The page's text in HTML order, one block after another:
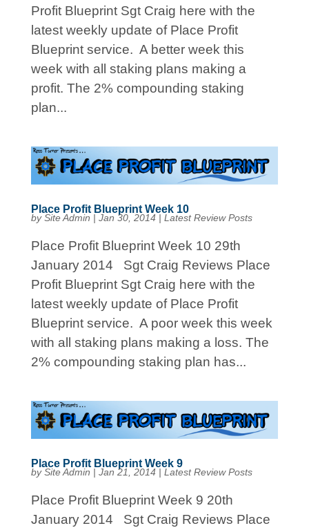
Profit Blueprint Sgt Craig here with the
latest weekly update of Place Profit
Blueprint service. A better week this
week with all staking plans making a
profit. The 2% compounding staking
plan...
Place Profit Blueprint Week 10
bySite Admin | Jan 30, 2014| Latest Review Posts
Place Profit Blueprint Week 10 29th
January 2014 Sgt Craig Reviews Place
Profit Blueprint Sgt Craig here with the
latest weekly update of Place Profit
Blueprint service. A poor week this week
with all staking plans making a loss. The
2% compounding staking plan has...
Place Profit Blueprint Week 9
bySite Admin | Jan 21, 2014| Latest Review Posts
Place Profit Blueprint Week 9 20th
January 2014 Sgt Craig Reviews Place